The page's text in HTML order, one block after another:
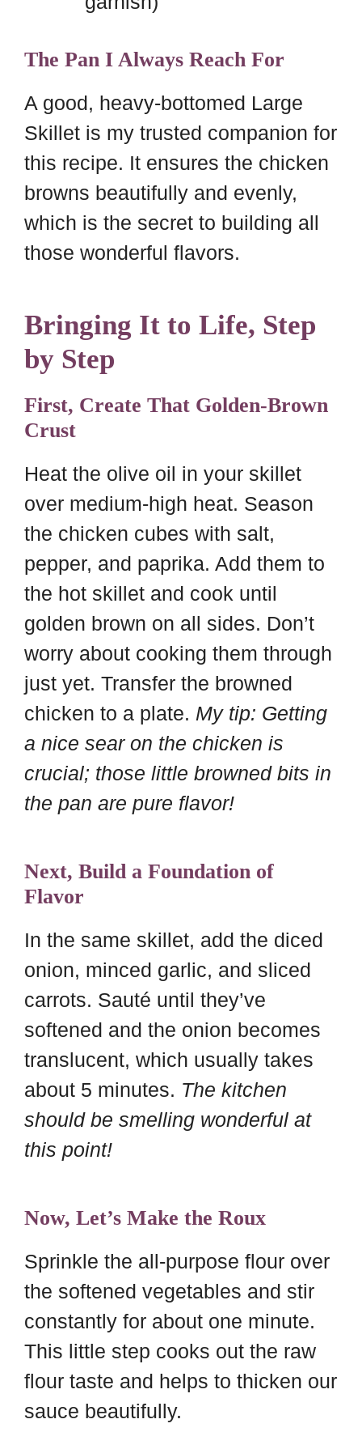
The Pan I Always Reach For
A good, heavy-bottomed Large
Skillet is my trusted companion for
this recipe. It ensures the chicken
browns beautifully and evenly,
which is the secret to building all
those wonderful flavors.
Bringing It to Life, Step
by Step
First, Create That Golden-Brown
Crust
Heat the olive oil in your skillet
over medium-high heat. Season
the chicken cubes with salt,
pepper, and paprika. Add them to
the hot skillet and cook until
golden brown on all sides. Don’t
worry about cooking them through
just yet. Transfer the browned
chicken to a plate. My tip: Getting
a nice sear on the chicken is
crucial; those little browned bits in
the pan are pure flavor!
Next, Build a Foundation of
Flavor
In the same skillet, add the diced
onion, minced garlic, and sliced
carrots. Sauté until they’ve
softened and the onion becomes
translucent, which usually takes
about 5 minutes. The kitchen
should be smelling wonderful at
this point!
Now, Let’s Make the Roux
Sprinkle the all-purpose flour over
the softened vegetables and stir
constantly for about one minute.
This little step cooks out the raw
flour taste and helps to thicken our
sauce beautifully.